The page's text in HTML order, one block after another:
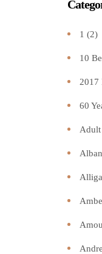
1 (2)
10
2017
60
Adult